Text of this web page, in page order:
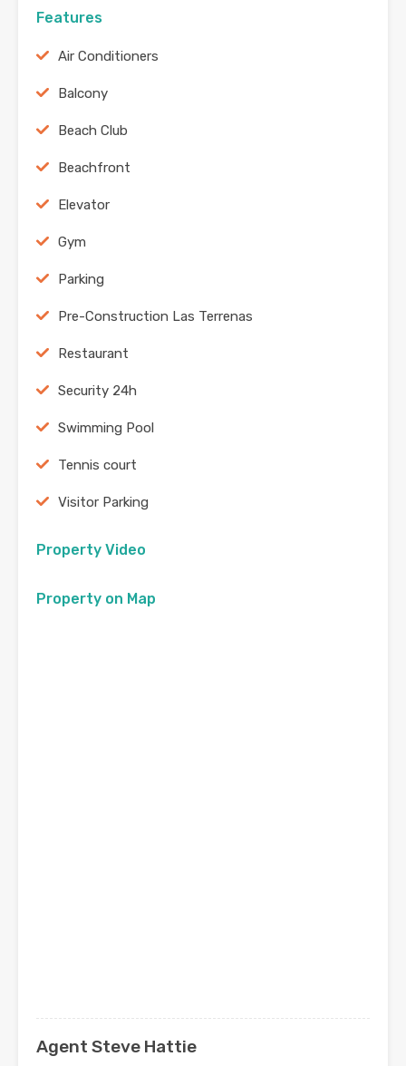
Features
Air Conditioners
Balcony
Beach Club
Beachfront
Elevator
Gym
Parking
Pre-Construction Las Terrenas
Restaurant
Security 24h
Swimming Pool
Tennis court
Visitor Parking
Property Video
Property on Map
Agent Steve Hattie